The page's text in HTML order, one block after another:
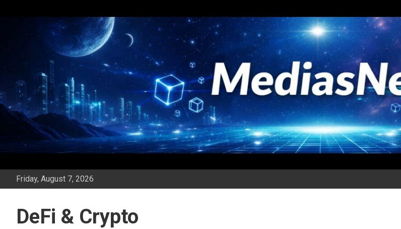
Friday, August 7, 2026
DeFi & Crypto